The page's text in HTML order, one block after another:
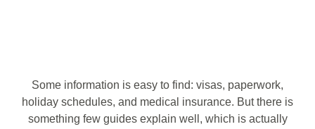
Some information is easy to find: visas, paperwork,
holiday schedules, and medical insurance. But there is
something few guides explain well, which is actually